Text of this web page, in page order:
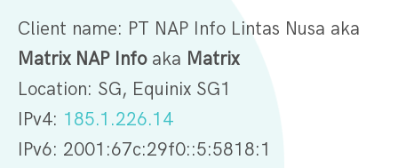
Client name: PT NAP Info Lintas Nusa aka
Matrix NAP Infoaka Matrix
Location: SG, Equinix SG1
IPv4: 185.1.226.14
IPv6: 2001:67c:29f0::5:5818:1